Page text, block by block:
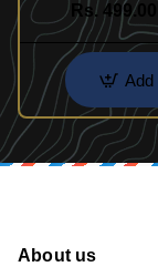
Rs. 499.00
Add
About us